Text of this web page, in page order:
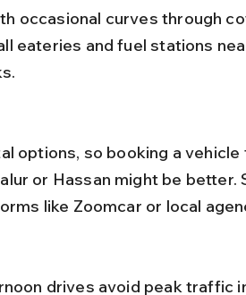
eateries and fuel stations
or Hassan might be
like Zoomcar or local